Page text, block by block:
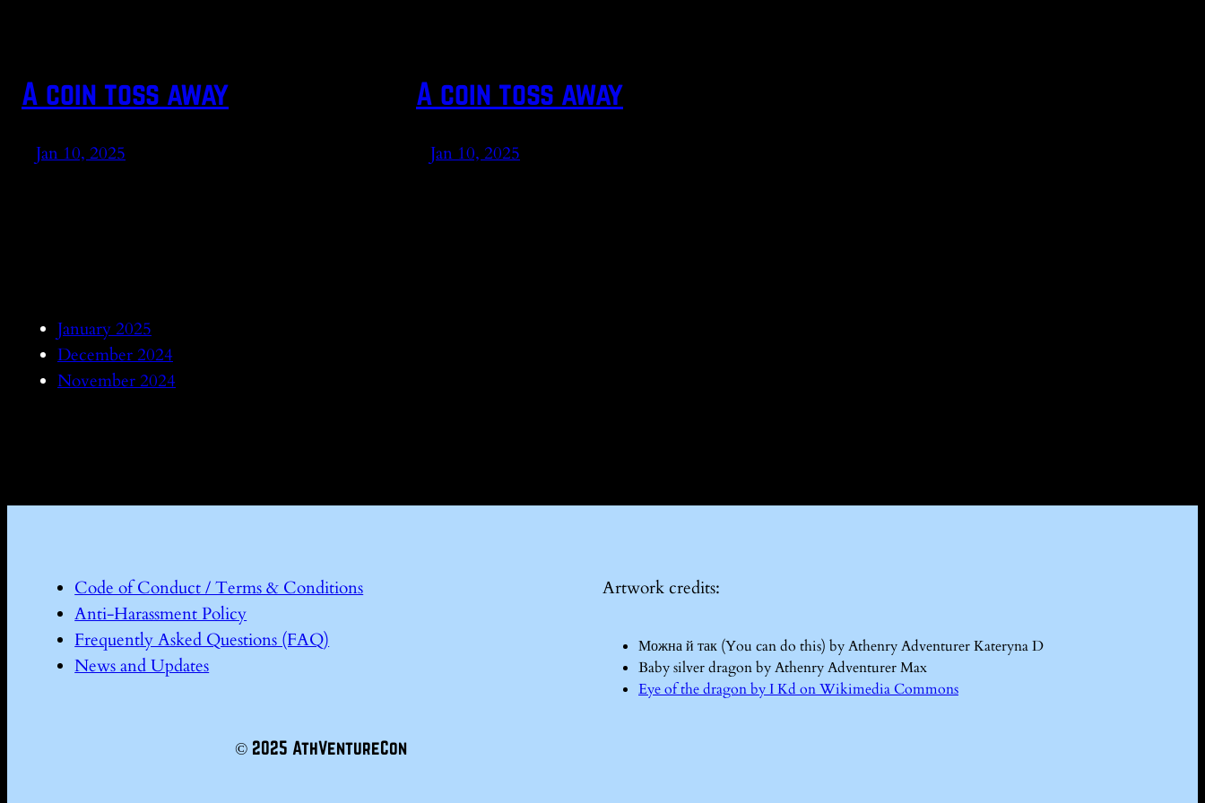
A coin toss away
Jan 10, 2025
A coin toss away
Jan 10, 2025
January 2025
December 2024
November 2024
Code of Conduct / Terms & Conditions
Anti-Harassment Policy
Frequently Asked Questions (FAQ)
News and Updates
Artwork credits:
Можна й так (You can do this) by Athenry Adventurer Kateryna D
Baby silver dragon by Athenry Adventurer Max
Eye of the dragon by I Kd on Wikimedia Commons
© 2025 AthVentureCon